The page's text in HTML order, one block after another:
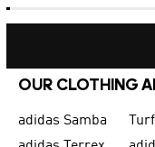
OUR CLOTHING
adidas Samba